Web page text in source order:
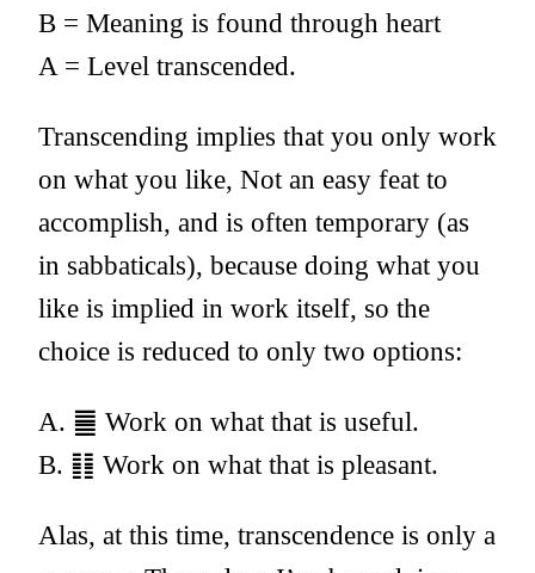
B = Meaning is found through heart
A = Level transcended.
Transcending implies that you only work
on what you like, Not an easy feat to
accomplish, and is often temporary (as
in sabbaticals), because doing what you
like is implied in work itself, so the
choice is reduced to only two options:
A. ䷀ Work on what that is useful.
B. ䷁ Work on what that is pleasant.
Alas, at this time, transcendence is only a